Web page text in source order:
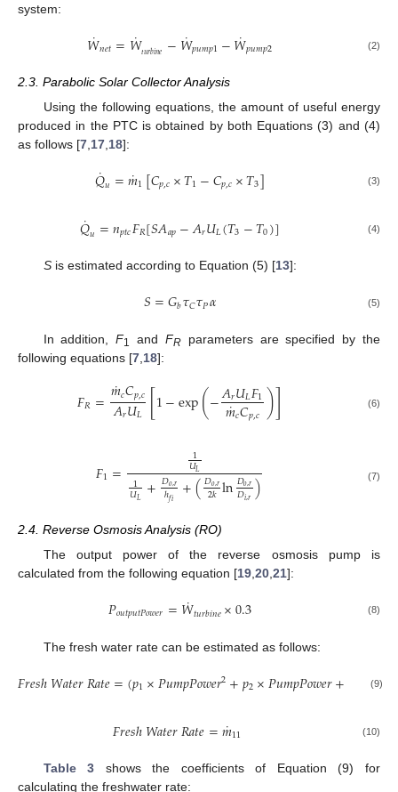
system:
𝑊
˙𝑛𝑒𝑡=𝑊
˙𝑡𝑢𝑟𝑏𝑖𝑛𝑒 −𝑊
˙𝑝𝑢𝑚𝑝1−𝑊
˙𝑝𝑢𝑚𝑝2 (2)
2.3. Parabolic Solar Collector Analysis
Using the following equations, the amount of useful energy
produced in the PTC is obtained by both Equations (3) and (4)
as follows [7 17 18]:
𝑄
˙𝑢=𝑚
˙1[𝐶𝑝,𝑐×𝑇1−𝐶𝑝,𝑐×𝑇3] (3)
𝑄
˙𝑢=𝑛𝑝𝑡𝑐𝐹𝑅[𝑆𝐴𝑎𝑝−𝐴𝑟𝑈𝐿(𝑇3−𝑇0)] (4)
Sis estimated according to Equation (5) [13]:
𝑆=𝐺𝑏𝜏𝐶𝜏𝑃𝛼 (5)
In addition,F1 and FRparameters are specified by the
following equations [7 18]:
𝐹𝑅=𝑚
˙𝑐𝐶𝑝,𝑐
𝐴𝑟𝑈𝐿 [1−exp(−𝐴𝑟𝑈𝐿𝐹1
𝑚
˙𝑐𝐶𝑝,𝑐 )] (6)
𝐹1= 1
𝑈𝐿
1
𝑈𝐿 +𝐷𝑜,𝑟
ℎ𝑓𝑖 +(𝐷𝑜,𝑟
2𝑘ln𝐷𝑜,𝑟
𝐷𝑖,𝑟) (7)
2.4. Reverse Osmosis Analysis (RO)
The output power of the reverse osmosis pump is
calculated from the following equation [19,20,21]:
𝑃𝑜𝑢𝑡𝑝𝑢𝑡𝑃𝑜𝑤𝑒𝑟=𝑊
˙𝑡𝑢𝑟𝑏𝑖𝑛𝑒×0.3 (8)
The fresh water rate can be estimated as follows:
𝐹𝑟𝑒𝑠ℎ𝑊𝑎𝑡𝑒𝑟𝑅𝑎𝑡𝑒=(𝑝1×𝑃𝑢𝑚𝑝𝑃𝑜𝑤𝑒𝑟2+𝑝2×𝑃𝑢𝑚𝑝𝑃𝑜𝑤𝑒𝑟+ /(𝑃
(9)
𝐹𝑟𝑒𝑠ℎ𝑊𝑎𝑡𝑒𝑟𝑅𝑎𝑡𝑒=𝑚
˙11 (10)
Table 3 shows the coefficients of Equation (9) for
calculating the freshwater rate: